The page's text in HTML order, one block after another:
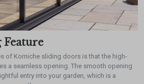
Feature
of Korniche sliding doors is that the high-
a seamless opening. The smooth opening
entry into your garden, which is a